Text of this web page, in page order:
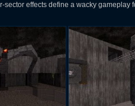
effects define a wacky gameplay